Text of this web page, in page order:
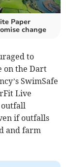
Paper
change
to
on the Dart
SwimSafe
Live
outfall
if outfalls
and farm